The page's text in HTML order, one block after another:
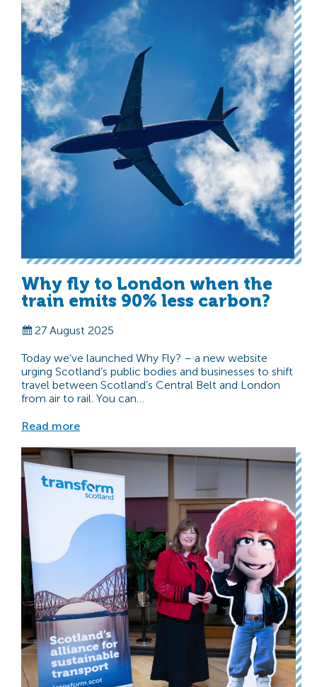
Why fly to London when the
train emits 90% less carbon?
27 August 2025
Today we’ve launched Why Fly? – a new website
urging Scotland’s public bodies and businesses to shift
travel between Scotland’s Central Belt and London
from air to rail. You can…
Read more